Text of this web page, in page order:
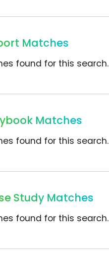
Matches
found for this search.
Matches
found for this search.
Study Matches
found for this search.